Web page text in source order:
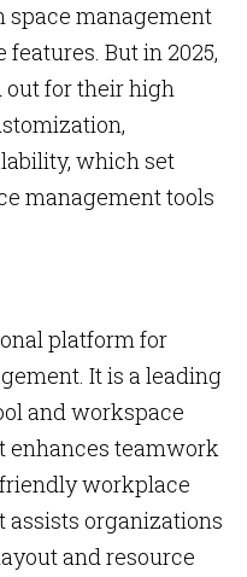
management
But in 2025,
out for their high
which set
management tools
platform for
It is a leading
and workspace
enhances teamwork
workplace
organizations
and resource